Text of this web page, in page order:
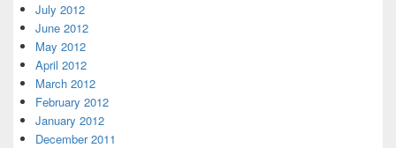
July 2012
June 2012
May 2012
April 2012
March 2012
February 2012
January 2012
December 2011